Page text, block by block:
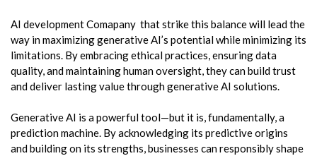
AI development Comapany that strike this balance will lead the
way in maximizing generative AI’s potential while minimizing its
limitations. By embracing ethical practices, ensuring data
quality, and maintaining human oversight, they can build trust
and deliver lasting value through generative AI solutions.
Generative AI is a powerful tool—but it is, fundamentally, a
prediction machine. By acknowledging its predictive origins
and building on its strengths, businesses can responsibly shape